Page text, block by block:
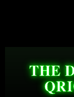
THE